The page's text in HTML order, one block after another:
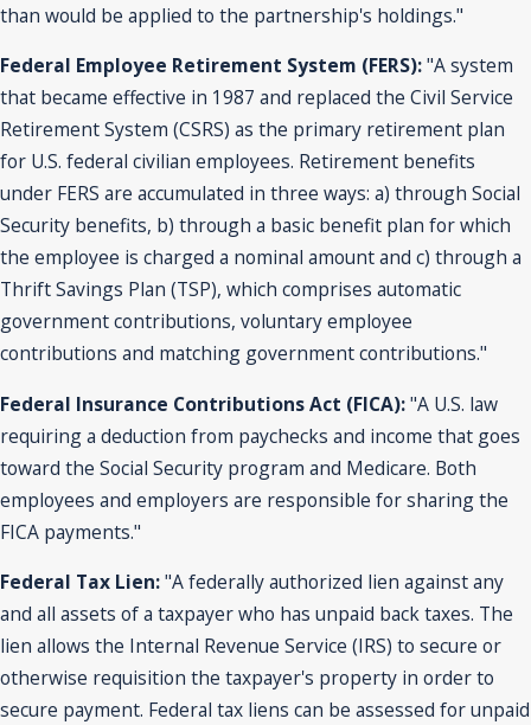
than would be applied to the partnership's holdings."
Federal Employee Retirement System (FERS):"A system
that became effective in 1987 and replaced the Civil Service
Retirement System (CSRS) as the primary retirement plan
for U.S. federal civilian employees. Retirement benefits
under FERS are accumulated in three ways: a) through Social
Security benefits, b) through a basic benefit plan for which
the employee is charged a nominal amount and c) through a
Thrift Savings Plan (TSP), which comprises automatic
government contributions, voluntary employee
contributions and matching government contributions."
Federal Insurance Contributions Act (FICA):"A U.S. law
requiring a deduction from paychecks and income that goes
toward the Social Security program and Medicare. Both
employees and employers are responsible for sharing the
FICA payments."
Federal Tax Lien:"A federally authorized lien against any
and all assets of a taxpayer who has unpaid back taxes. The
lien allows the Internal Revenue Service (IRS) to secure or
otherwise requisition the taxpayer's property in order to
secure payment. Federal tax liens can be assessed for unpaid